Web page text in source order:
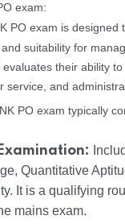
exam:
PO exam is designed
suitability for
their ability
service, and
PO exam typically
Quantitative
It is a qualifying
mains exam.